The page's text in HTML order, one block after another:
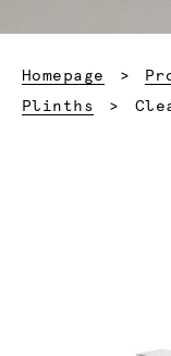
Homepage
Plinths